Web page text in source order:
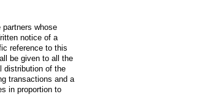
partners whose
notice of a
reference to this
be given to all the
distribution of the
transactions and a
in proportion to